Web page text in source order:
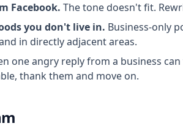
Facebook. The tone doesn't fit.
you don't live in. Business-only
in directly adjacent areas.
one angry reply from a business
thank them and move on.